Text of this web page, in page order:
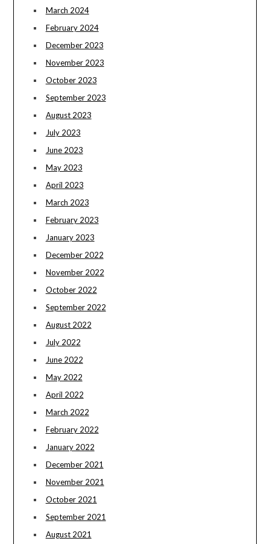
March 2024
February 2024
December 2023
November 2023
October 2023
September 2023
August 2023
July 2023
June 2023
May 2023
April 2023
March 2023
February 2023
January 2023
December 2022
November 2022
October 2022
September 2022
August 2022
July 2022
June 2022
May 2022
April 2022
March 2022
February 2022
January 2022
December 2021
November 2021
October 2021
September 2021
August 2021